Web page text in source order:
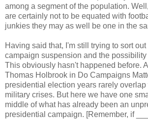
among a segment of the population.
are certainly not to be equated with
junkies they may as well be one in the
Having said that, I'm still trying to sort
campaign suspension and the possibility
This obviously hasn't happened before.
Thomas Holbrook in Do Campaigns
presidential election years rarely
military crises. But here we have one
middle of what has already been an
presidential campaign. [Remember, if